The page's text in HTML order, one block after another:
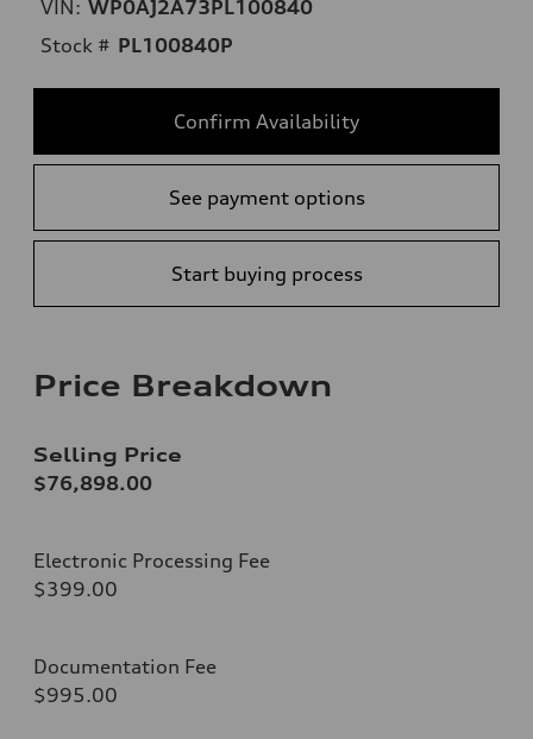
VIN: WP0AJ2A73PL100840
Stock # PL100840P
Confirm Availability
See payment options
Start buying process
Price Breakdown
Selling Price
$76,898.00
Electronic Processing Fee
$399.00
Documentation Fee
$995.00